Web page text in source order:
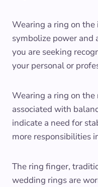
Wearing a ring on
symbolize power and
you are seeking
your personal or
Wearing a ring on
associated with
indicate a need for
more responsibilities
The ring finger,
wedding rings are